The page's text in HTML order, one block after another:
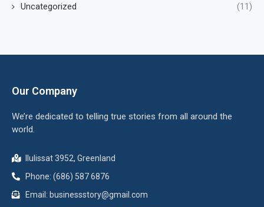
Uncategorized (11)
Our Company
We’re dedicated to telling true stories from all around the
world.
Ilulissat 3952, Greenland
Phone: (686) 587 6876
Email: businessstory@gmail.com